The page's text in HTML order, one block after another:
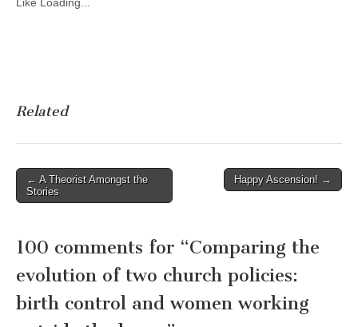
Like Loading...
Related
Post
navigation
← A Theorist Amongst the
Stories
Happy Ascension! →
100 comments for “Comparing the
evolution of two church policies:
birth control and women working